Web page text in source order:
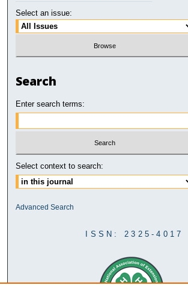
Select an issue:
Search
Enter search terms:
Select context to search:
Advanced Search
ISSN: 2325-4017